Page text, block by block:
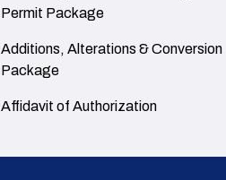
Permit Package
Navigate to
Additions, Alterations & Conversion
Package
Navigate to
Affidavit of Authorization